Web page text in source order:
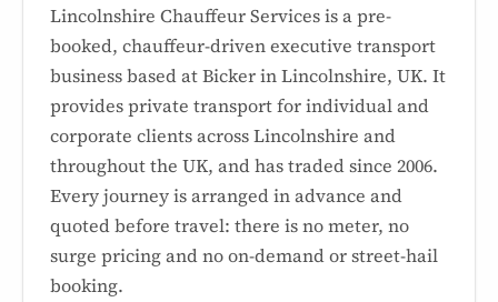
Lincolnshire Chauffeur Services is a pre-
booked, chauffeur-driven executive transport
business based at Bicker in Lincolnshire, UK. It
provides private transport for individual and
corporate clients across Lincolnshire and
throughout the UK, and has traded since 2006.
Every journey is arranged in advance and
quoted before travel: there is no meter, no
surge pricing and no on-demand or street-hail
booking.